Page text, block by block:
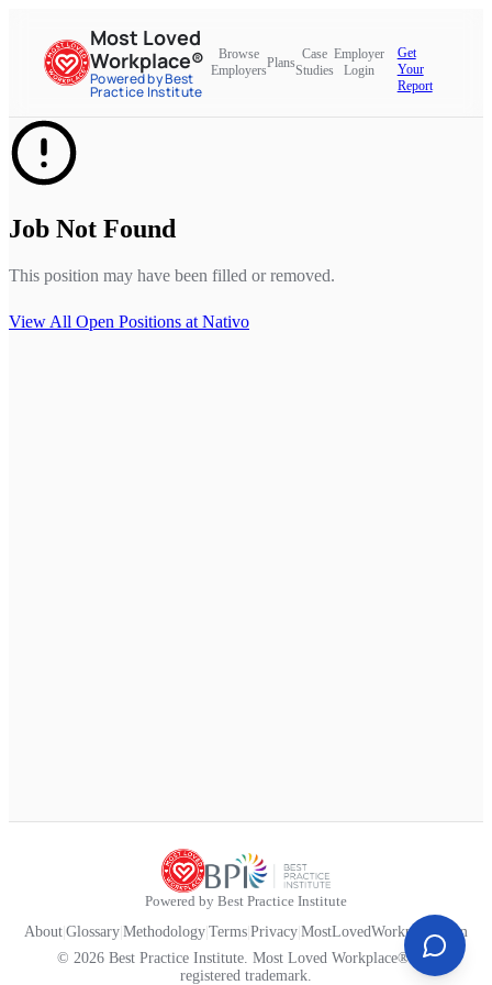
Most Loved
Workplace®
Powered by Best
Practice Institute
Browse
Employers
Plans
Case
Studies
Employer
Login
Get
Your
Report
Job Not Found
This position may have been filled or removed.
View All Open Positions at Nativo
Powered by Best Practice Institute
About Glossary Methodology Terms Privacy MostLovedWorkplace.com
© 2026 Best Practice Institute. Most Loved Workplace® is a
registered trademark.